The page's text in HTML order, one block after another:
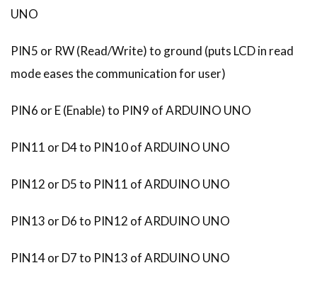
UNO
PIN5 or RW (Read/Write) to ground (puts LCD in read
mode eases the communication for user)
PIN6 or E (Enable) to PIN9 of ARDUINO UNO
PIN11 or D4 to PIN10 of ARDUINO UNO
PIN12 or D5 to PIN11 of ARDUINO UNO
PIN13 or D6 to PIN12 of ARDUINO UNO
PIN14 or D7 to PIN13 of ARDUINO UNO